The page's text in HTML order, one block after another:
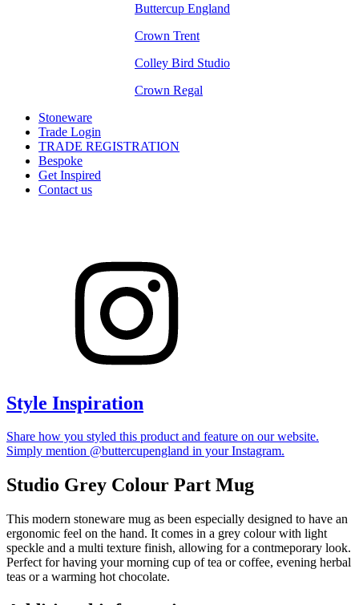
Buttercup England
Crown Trent
Colley Bird Studio
Crown Regal
Stoneware
Trade Login
TRADE REGISTRATION
Bespoke
Get Inspired
Contact us
Style Inspiration
Share how you styled this product and feature on our website.
Simply mention @buttercupengland in your Instagram.
Studio Grey Colour Part Mug
This modern stoneware mug as been especially designed to have an
ergonomic feel on the hand. It comes in a grey colour with light
speckle and a multi texture finish, allowing for a contmeporary look.
Perfect for having your morning cup of tea or coffee, evening herbal
teas or a warming hot chocolate.